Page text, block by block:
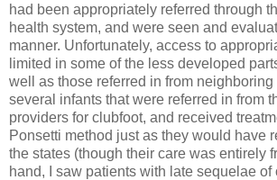
had been appropriately referred through
health system, and were seen and
manner. Unfortunately, access to
limited in some of the less developed
well as those referred in from
several infants that were referred in from
providers for clubfoot, and received
Ponsetti method just as they would have
the states (though their care was entirely
hand, I saw patients with late sequelae of